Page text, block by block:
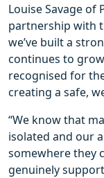
Louise Savage of
partnership with
we’ve built a
continues to
recognised for
creating a safe,
“We know that
isolated and our
somewhere they
genuinely